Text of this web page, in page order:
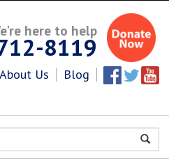
here to help
8119
Facebook
Twitter
About Us Blog